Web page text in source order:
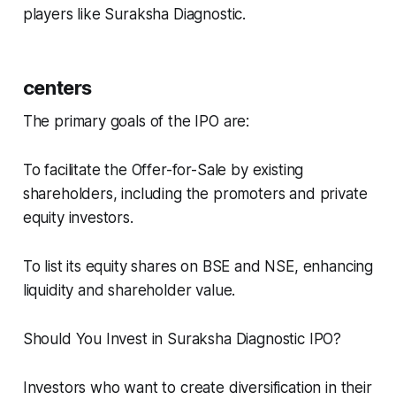
players like Suraksha Diagnostic.
centers
The primary goals of the IPO are:
To facilitate the Offer-for-Sale by existing
shareholders, including the promoters and private
equity investors.
To list its equity shares on BSE and NSE, enhancing
liquidity and shareholder value.
Should You Invest in Suraksha Diagnostic IPO?
Investors who want to create diversification in their